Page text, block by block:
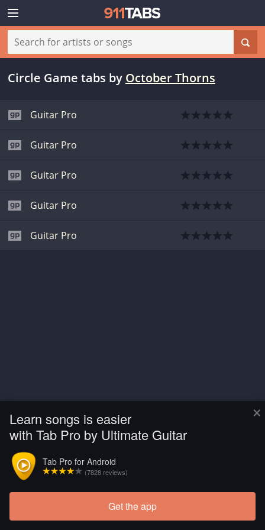
×
Learn songs is easier
with Tab Pro by Ultimate Guitar
Tab Pro for Android
(7828 reviews)
Get the app
Circle Game tabs by October Thorns
Guitar Pro
Guitar Pro
Guitar Pro
Guitar Pro
Guitar Pro